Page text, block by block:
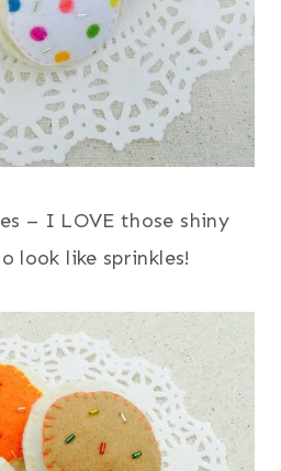
– I LOVE those shiny
look like sprinkles!